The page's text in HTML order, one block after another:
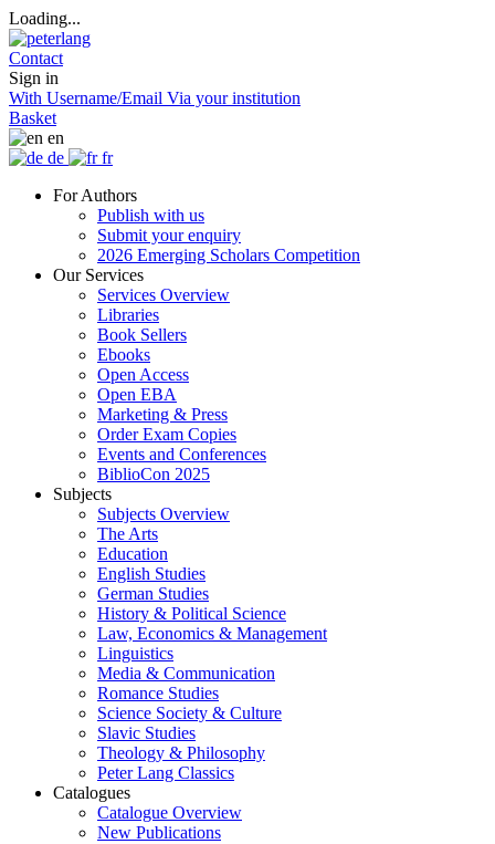
Loading...
Contact
Sign in
With Username/Email Via your institution
Basket
en
de
fr
For Authors
Publish with us
Submit your enquiry
2026 Emerging Scholars Competition
Our Services
Services Overview
Libraries
Book Sellers
Ebooks
Open Access
Open EBA
Marketing & Press
Order Exam Copies
Events and Conferences
BiblioCon 2025
Subjects
Subjects Overview
The Arts
Education
English Studies
German Studies
History & Political Science
Law, Economics & Management
Linguistics
Media & Communication
Romance Studies
Science Society & Culture
Slavic Studies
Theology & Philosophy
Peter Lang Classics
Catalogues
Catalogue Overview
New Publications